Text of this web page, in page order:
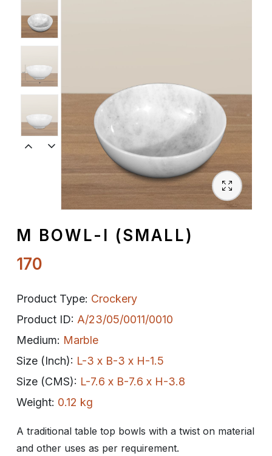
Spiritual
Crockery
Decoratives
M BOWL-I (SMALL)
170
Product Type: Crockery
Product ID: A/23/05/0011/0010
Medium: Marble
Size (Inch): L-3 x B-3 x H-1.5
Size (CMS): L-7.6 x B-7.6 x H-3.8
Weight: 0.12 kg
A traditional table top bowls with a twist on material
and other uses as per requirement.